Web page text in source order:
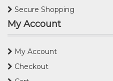
Secure Shopping
My Account
My Account
Checkout